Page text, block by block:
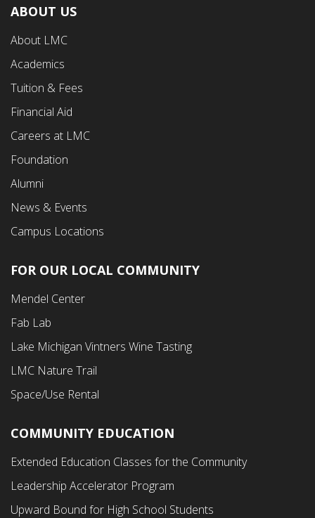
Footer
First
Menu
ABOUT US
About LMC
Academics
Tuition & Fees
Financial Aid
Careers at LMC
Foundation
Alumni
News & Events
Campus Locations
Footer
Second
Menu
FOR OUR LOCAL COMMUNITY
Mendel Center
Fab Lab
Lake Michigan Vintners Wine Tasting
LMC Nature Trail
Space/Use Rental
Footer
Third
Menu
COMMUNITY EDUCATION
Extended Education Classes for the Community
Leadership Accelerator Program
Upward Bound for High School Students